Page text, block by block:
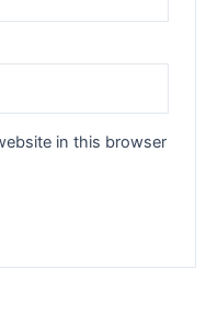
in this browser